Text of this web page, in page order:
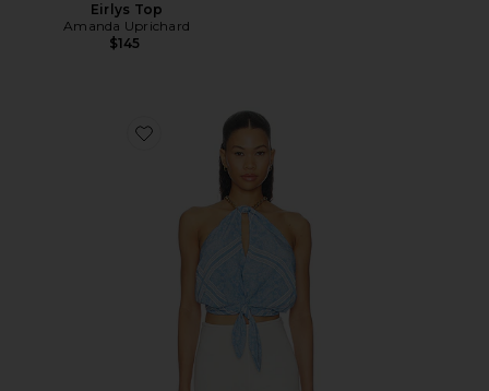
Eirlys Top
Amanda Uprichard
$145
Favorite Addison Top